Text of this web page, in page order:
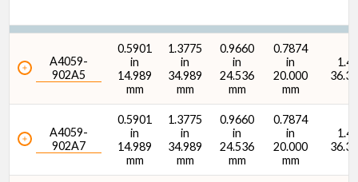
A4059-
902A5
0.5901
in
14.989
mm
1.3775
in
34.989
mm
0.9660
in
24.536
mm
0.7874
in
20.000
mm
A4059-
902A7
0.5901
in
14.989
mm
1.3775
in
34.989
mm
0.9660
in
24.536
mm
0.7874
in
20.000
mm